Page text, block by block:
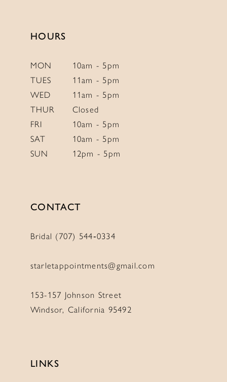
HOURS
MON
10am - 5pm
TUES
11am - 5pm
WED
11am - 5pm
THUR
Closed
FRI
10am - 5pm
SAT
10am - 5pm
SUN
12pm - 5pm
CONTACT
Bridal (707) 544‑0334
starletappointments@gmail.com
153-157 Johnson Street
Windsor, California 95492
LINKS